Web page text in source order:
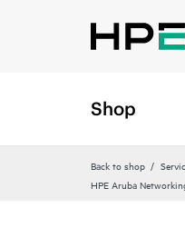
Shop
Back to shop
HPE Aruba